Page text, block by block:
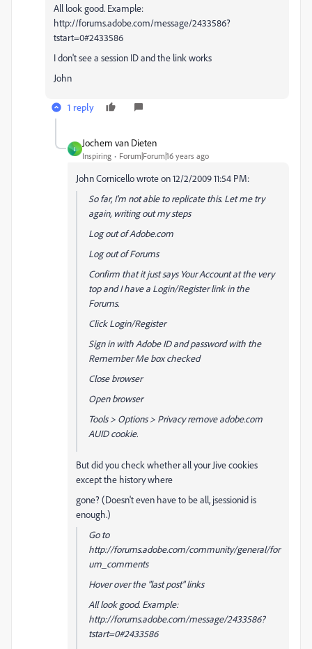
All look good. Example:
http://forums.adobe.com/message/2433586?
tstart=0#2433586
I don't see a session ID and the link works
John
1 reply
J
Jochem van Dieten
Inspiring Forum|Forum|16 years ago
John Cornicello wrote on 12/2/2009 11:54 PM:
So far, I'm not able to replicate this. Let me try
again, writing out my steps
Log out of Adobe.com
Log out of Forums
Confirm that it just says Your Account at the very
top and I have a Login/Register link in the
Forums.
Click Login/Register
Sign in with Adobe ID and password with the
Remember Me box checked
Close browser
Open browser
Tools > Options > Privacy remove adobe.com
AUID cookie.
But did you check whether all your Jive cookies
except the history where
gone? (Doesn't even have to be all, jsessionid is
enough.)
Go to
http://forums.adobe.com/community/general/for
um_comments
Hover over the "last post" links
All look good. Example:
http://forums.adobe.com/message/2433586?
tstart=0#2433586